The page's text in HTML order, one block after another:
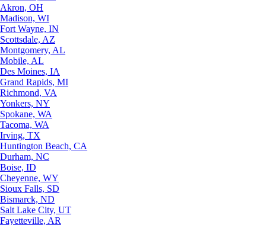
Akron, OH
Madison, WI
Fort Wayne, IN
Scottsdale, AZ
Montgomery, AL
Mobile, AL
Des Moines, IA
Grand Rapids, MI
Richmond, VA
Yonkers, NY
Spokane, WA
Tacoma, WA
Irving, TX
Huntington Beach, CA
Durham, NC
Boise, ID
Cheyenne, WY
Sioux Falls, SD
Bismarck, ND
Salt Lake City, UT
Fayetteville, AR